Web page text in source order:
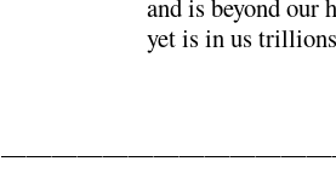
yet is in us